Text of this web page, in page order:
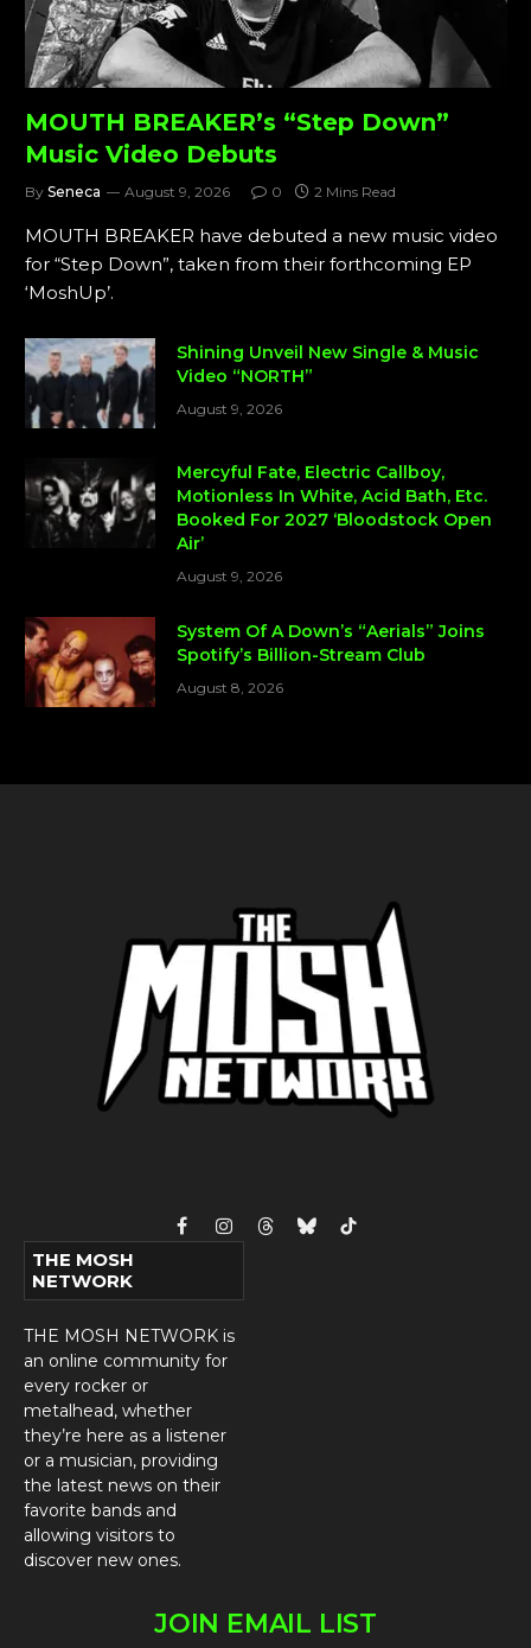
MOUTH BREAKER’s “Step Down”
Music Video Debuts
By Seneca August 9, 2026 0 2 Mins Read
MOUTH BREAKER have debuted a new music video
for “Step Down”, taken from their forthcoming EP
‘MoshUp’.
Shining Unveil New Single & Music
Video “NORTH”
August 9, 2026
Mercyful Fate, Electric Callboy,
Motionless In White, Acid Bath, Etc.
Booked For 2027 ‘Bloodstock Open
Air’
August 9, 2026
System Of A Down’s “Aerials” Joins
Spotify’s Billion-Stream Club
August 8, 2026
FacebookInstagram
ThreadsBlueskyTikTok
THE MOSH
NETWORK
THE MOSH NETWORK is
an online community for
every rocker or
metalhead, whether
they’re here as a listener
or a musician, providing
the latest news on their
favorite bands and
allowing visitors to
discover new ones.
JOIN EMAIL LIST